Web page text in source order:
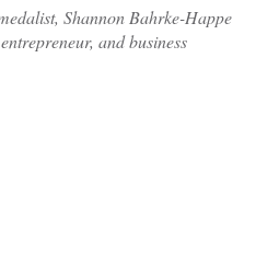
Shannon Bahrke-Happe
and business